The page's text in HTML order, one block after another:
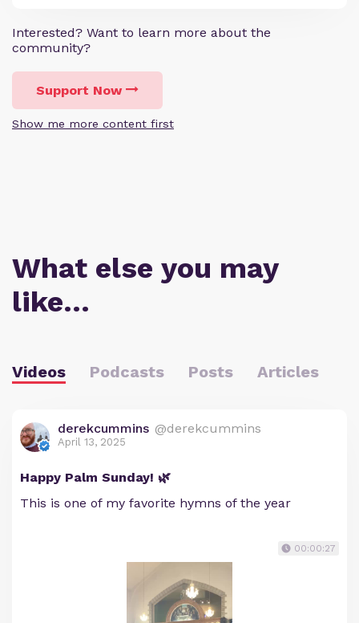
Interested? Want to learn more about the
community?
Support Now
Show me more content first
What else you may
like…
Videos Podcasts Posts Articles
derekcummins @derekcummins
April 13, 2025
Happy Palm Sunday! 🌿
This is one of my favorite hymns of the year
00:00:27